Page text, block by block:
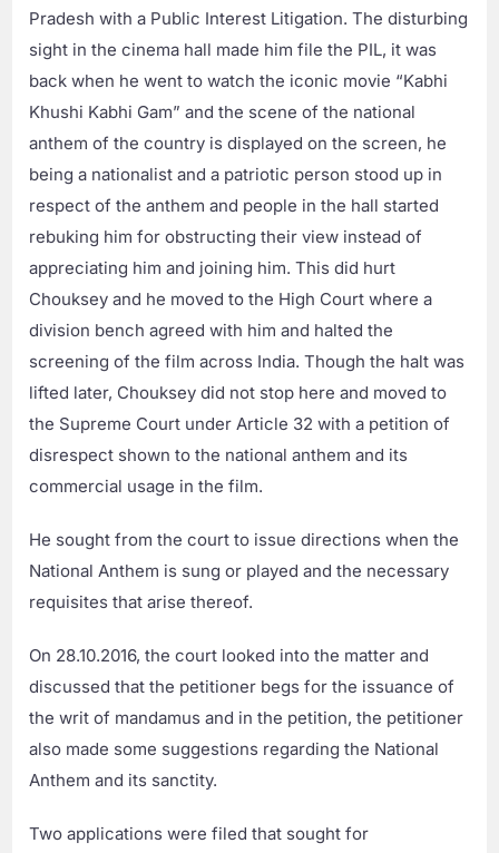
Pradesh with a Public Interest Litigation. The disturbing
sight in the cinema hall made him file the PIL, it was
back when he went to watch the iconic movie “Kabhi
Khushi Kabhi Gam” and the scene of the national
anthem of the country is displayed on the screen, he
being a nationalist and a patriotic person stood up in
respect of the anthem and people in the hall started
rebuking him for obstructing their view instead of
appreciating him and joining him. This did hurt
Chouksey and he moved to the High Court where a
division bench agreed with him and halted the
screening of the film across India. Though the halt was
lifted later, Chouksey did not stop here and moved to
the Supreme Court under Article 32 with a petition of
disrespect shown to the national anthem and its
commercial usage in the film.
He sought from the court to issue directions when the
National Anthem is sung or played and the necessary
requisites that arise thereof.
On 28.10.2016, the court looked into the matter and
discussed that the petitioner begs for the issuance of
the writ of mandamus and in the petition, the petitioner
also made some suggestions regarding the National
Anthem and its sanctity.
Two applications were filed that sought for